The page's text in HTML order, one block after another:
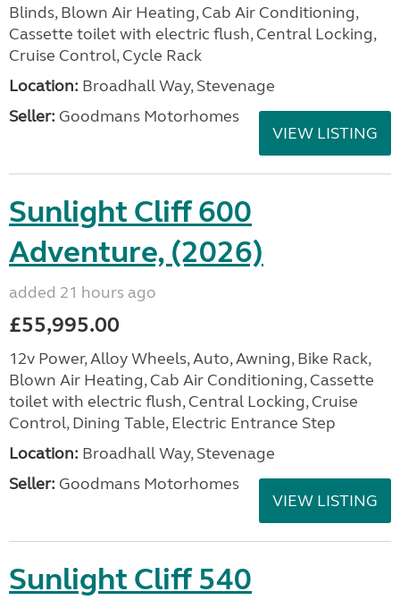
Blinds, Blown Air Heating, Cab Air Conditioning,
Cassette toilet with electric flush, Central Locking,
Cruise Control, Cycle Rack
Location: Broadhall Way, Stevenage
Seller: Goodmans Motorhomes
VIEW LISTING
Sunlight Cliff 600
Adventure, (2026)
added 21 hours ago
£55,995.00
12v Power, Alloy Wheels, Auto, Awning, Bike Rack,
Blown Air Heating, Cab Air Conditioning, Cassette
toilet with electric flush, Central Locking, Cruise
Control, Dining Table, Electric Entrance Step
Location: Broadhall Way, Stevenage
Seller: Goodmans Motorhomes
VIEW LISTING
Sunlight Cliff 540